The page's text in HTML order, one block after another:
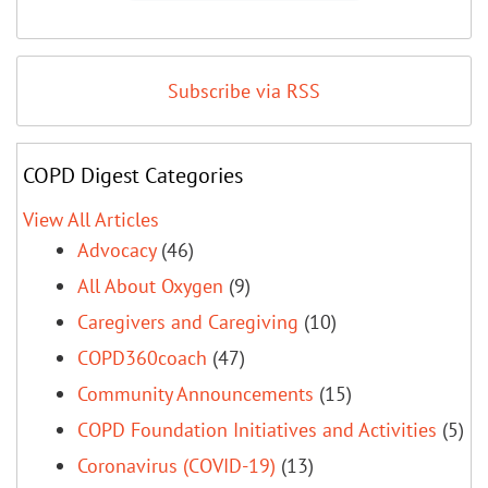
Subscribe via RSS
COPD Digest Categories
View All Articles
Advocacy(46)
All About Oxygen (9)
Caregivers and Caregiving (10)
COPD360coach (47)
Community Announcements (15)
COPD Foundation Initiatives and Activities (5)
Coronavirus (COVID-19) (13)